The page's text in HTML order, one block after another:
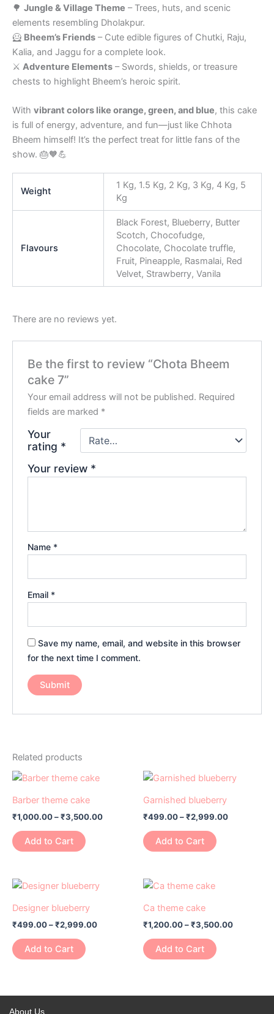
🌳 Jungle & Village Theme – Trees, huts, and scenic
elements resembling Dholakpur.
🦸 Bheem’s Friends – Cute edible figures of Chutki, Raju,
Kalia, and Jaggu for a complete look.
⚔️ Adventure Elements – Swords, shields, or treasure
chests to highlight Bheem’s heroic spirit.
With vibrant colors like orange, green, and blue, this cake
is full of energy, adventure, and fun—just like Chhota
Bheem himself! It’s the perfect treat for little fans of the
show. 🎂🧡💪
Weight
1 Kg, 1.5 Kg, 2 Kg, 3 Kg, 4 Kg, 5
Kg
Flavours
Black Forest, Blueberry, Butter
Scotch, Chocofudge,
Chocolate, Chocolate truffle,
Fruit, Pineapple, Rasmalai, Red
Velvet, Strawberry, Vanila
There are no reviews yet.
Be the first to review “Chota Bheem
cake 7”
Your email address will not be published. Required
fields are marked *
Your
rating *
Your review *
Name *
Email *
Save my name, email, and website in this browser
for the next time I comment.
Related products
Barber theme cake
₹1,000.00–₹3,500.00₹3,500.00
Add to Cart
This
multiple
variants.
chosen
on
product
Garnished blueberry
₹499.00–₹2,999.00
Price
range:
₹2,999.00
Add to Cart
This
has
multiple
variants.
on
product
Designer blueberry
₹499.00–₹2,999.00
Price
range:
₹2,999.00
Add to Cart
This
has
multiple
variants.
Ca theme cake
₹1,200.00–₹3,500.00₹3,500.00
Add to Cart
multiple
variants.
About Us